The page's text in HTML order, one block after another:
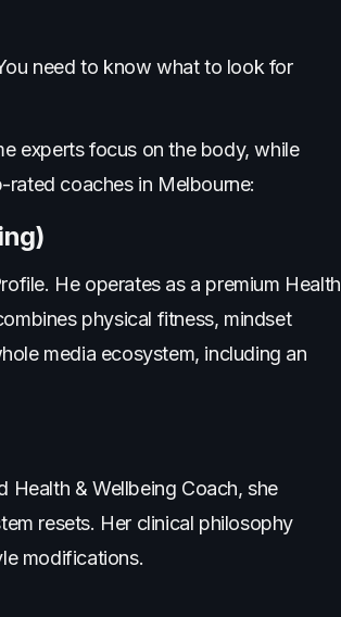
need to know what to look for
experts focus on the body, while
coaches in Melbourne:
He operates as a premium Health
physical fitness, mindset
media ecosystem, including an
Health & Wellbeing Coach, she
resets. Her clinical philosophy
modifications.